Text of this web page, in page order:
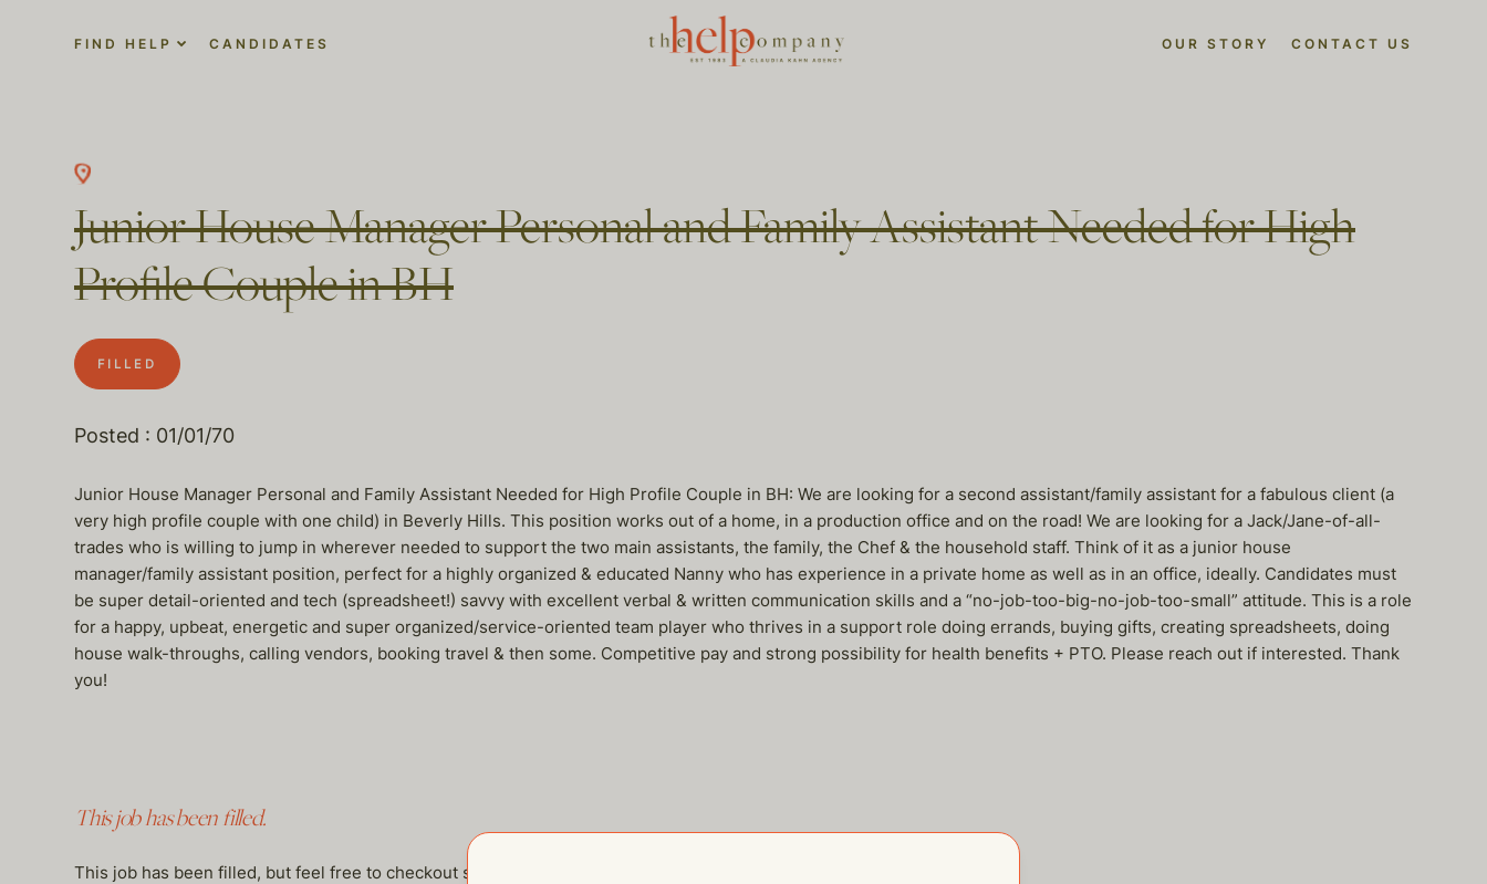
FIND HELP CANDIDATES OUR STORY CONTACT US
Junior House Manager Personal and Family Assistant Needed for High
Profile Couple in BH
FILLED
Posted : 01/01/70
Junior House Manager Personal and Family Assistant Needed for High Profile Couple in BH: We are looking for a second assistant/family assistant for a fabulous client (a
very high profile couple with one child) in Beverly Hills. This position works out of a home, in a production office and on the road! We are looking for a Jack/Jane-of-all-
trades who is willing to jump in wherever needed to support the two main assistants, the family, the Chef & the household staff. Think of it as a junior house
manager/family assistant position, perfect for a highly organized & educated Nanny who has experience in a private home as well as in an office, ideally. Candidates must
be super detail-oriented and tech (spreadsheet!) savvy with excellent verbal & written communication skills and a “no-job-too-big-no-job-too-small” attitude. This is a role
for a happy, upbeat, energetic and super organized/service-oriented team player who thrives in a support role doing errands, buying gifts, creating spreadsheets, doing
house walk-throughs, calling vendors, booking travel & then some. Competitive pay and strong possibility for health benefits + PTO. Please reach out if interested. Thank
you!
This job has been filled.
This job has been filled, but feel free to checkout some of our other open postings!